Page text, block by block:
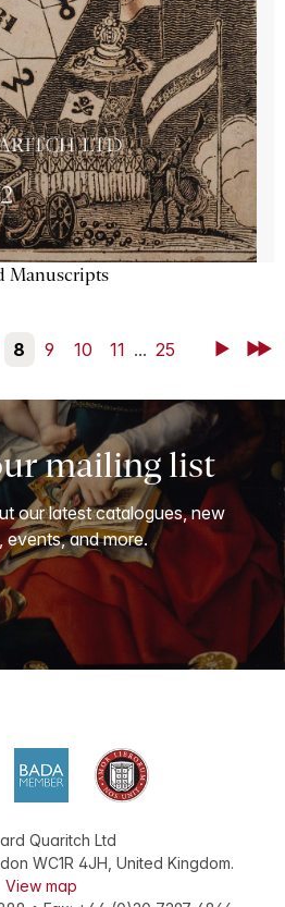
Manuscripts
8 9 10 11 ... 25 NextLast
mailing list
our latest catalogues, new
and more.
Quaritch Ltd
WC1R 4JH United Kingdom.
View map